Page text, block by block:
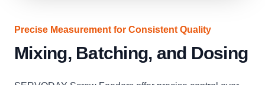
Precise Measurement for Consistent Quality
Mixing, Batching, and Dosing